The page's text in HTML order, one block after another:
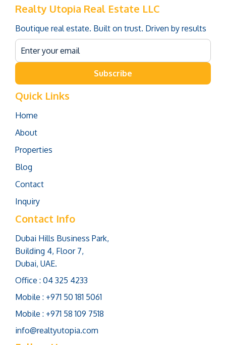
Realty Utopia Real Estate LLC
Boutique real estate. Built on trust. Driven by results
Subscribe
Quick Links
Home
About
Properties
Blog
Contact
Inquiry
Contact Info
Dubai Hills Business Park,
Building 4, Floor 7,
Dubai, UAE.
Office : 04 325 4233
Mobile : +971 50 181 5061
Mobile : +971 58 109 7518
info@realtyutopia.com